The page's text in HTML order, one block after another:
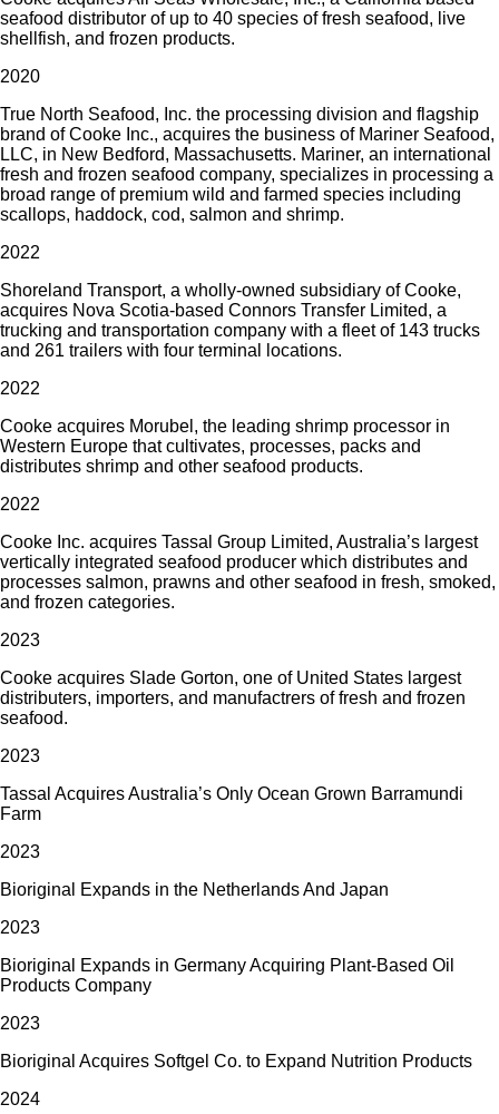
seafood distributor of up to 40 species of fresh seafood, live
shellfish, and frozen products.
2020
True North Seafood, Inc. the processing division and flagship
brand of Cooke Inc., acquires the business of Mariner Seafood,
LLC, in New Bedford, Massachusetts. Mariner, an international
fresh and frozen seafood company, specializes in processing a
broad range of premium wild and farmed species including
scallops, haddock, cod, salmon and shrimp.
2022
Shoreland Transport, a wholly-owned subsidiary of Cooke,
acquires Nova Scotia-based Connors Transfer Limited, a
trucking and transportation company with a fleet of 143 trucks
and 261 trailers with four terminal locations.
2022
Cooke acquires Morubel, the leading shrimp processor in
Western Europe that cultivates, processes, packs and
distributes shrimp and other seafood products.
2022
Cooke Inc. acquires Tassal Group Limited, Australia’s largest
vertically integrated seafood producer which distributes and
processes salmon, prawns and other seafood in fresh, smoked,
and frozen categories.
2023
Cooke acquires Slade Gorton, one of United States largest
distributers, importers, and manufactrers of fresh and frozen
seafood.
2023
Tassal Acquires Australia’s Only Ocean Grown Barramundi
Farm
2023
Bioriginal Expands in the Netherlands And Japan
2023
Bioriginal Expands in Germany Acquiring Plant-Based Oil
Products Company
2023
Bioriginal Acquires Softgel Co. to Expand Nutrition Products
2024